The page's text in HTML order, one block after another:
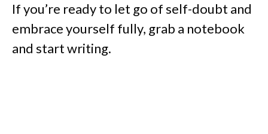
If you’re ready to let go of self-doubt and
embrace yourself fully, grab a notebook
and start writing.